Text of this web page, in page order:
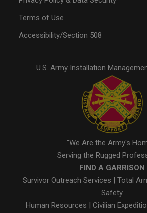
Terms of Use
Accessibility/Section 508
U.S. Army Installation
"We Are the Army's
Serving the Rugged
FIND A GARRISON
Survivor Outreach Services | Total
Safety
Human Resources | Civilian